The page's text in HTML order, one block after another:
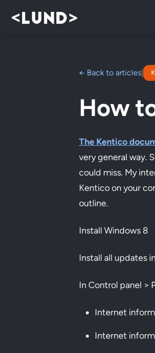
← Back to articles|
How
The Kentico
very general way.
could miss. My
Kentico on your
outline.
Install Windows 8
Install all updates
In Control panel >
Internet
Internet